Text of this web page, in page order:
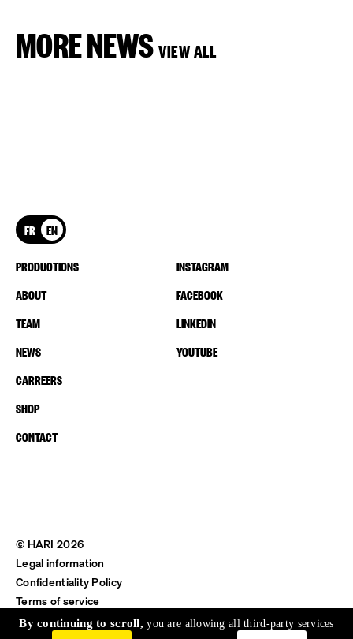
MORE NEWS VIEW ALL
FR EN
PRODUCTIONS
ABOUT
TEAM
NEWS
CARREERS
SHOP
CONTACT
INSTAGRAM
FACEBOOK
LINKEDIN
YOUTUBE
© HARI 2026
Legal information
Confidentiality Policy
Terms of service
Shipping & Return
By continuing to scroll,you are allowing all third-party services